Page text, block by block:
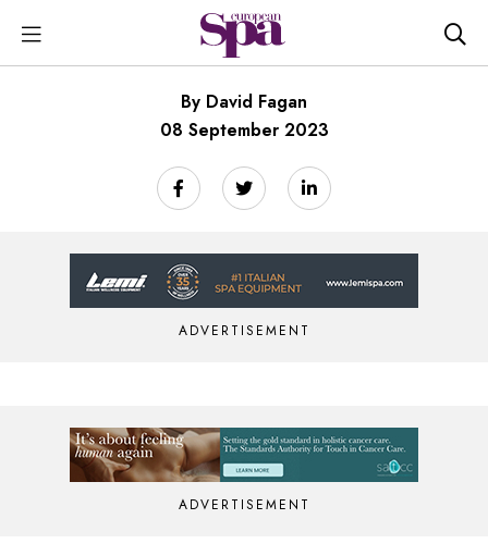
By David Fagan
08 September 2023
ADVERTISEMENT
ADVERTISEMENT